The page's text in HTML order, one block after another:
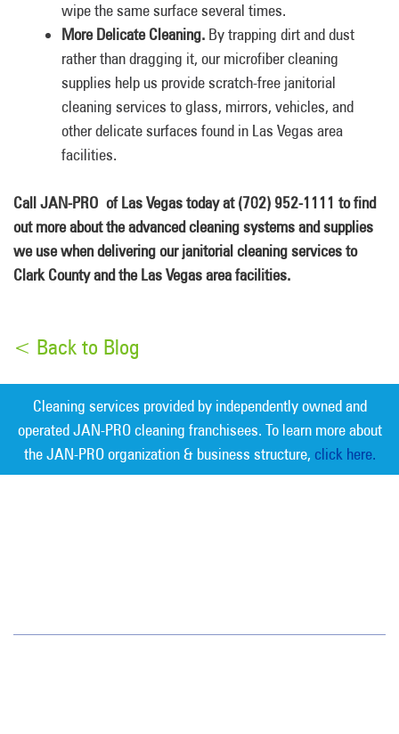
wipe the same surface several times.
More Delicate Cleaning. By trapping dirt and dust
rather than dragging it, our microfiber cleaning
supplies help us provide scratch-free janitorial
cleaning services to glass, mirrors, vehicles, and
other delicate surfaces found in Las Vegas area
facilities.
Call JAN-PRO of Las Vegas today at (702) 952-1111 to find
out more about the advanced cleaning systems and supplies
we use when delivering our janitorial cleaning services to
Clark County and the Las Vegas area facilities.
< Back to Blog
Cleaning services provided by independently owned and
operated JAN-PRO cleaning franchisees. To learn more about
the JAN-PRO organization & business structure, click here.